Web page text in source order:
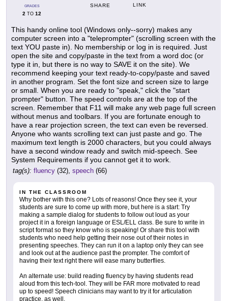
GRADES
2 TO 12
SHARE LINK
This handy online tool (Windows only--sorry) makes any
computer screen into a "teleprompter" (scrolling screen with the
text YOU paste in). No membership or log in is required. Just
open the site and copy/paste in the text from a word doc (or
type it in, but there is no way to SAVE it on the site). We
recommend keeping your text ready-to-copy/paste and saved
in another program. Set the font size and screen size to large
or small. When you are ready to "speak," click the "start
prompter" button. The speed controls are at the top of the
screen. Remember that F11 will make any web page full screen
without menus and toolbars. If you are fortunate enough to
have a rear projection screen, the text can even be reversed.
Anyone who wants scrolling text can just paste and go. The
maximum text length is 2000 characters, but you could always
have a second window ready and switch mid-speech. See
System Requirements if you cannot get it to work.
tag(s): fluency (32), speech (66)
IN THE CLASSROOM
Why bother with this one? Lots of reasons! Once they see it, your
students are sure to come up with more, but here is a start: Try
making a sample dialog for students to follow out loud as your
project it in a foreign language or ESL/ELL class. Be sure to write in
script format so they know who is speaking! Or share this tool with
students who need help getting their nose out of their notes in
presenting speeches. They can run it on a laptop only they can see
and look out at the audience past the prompter. The comfort of
having their text right there will ease many butterflies.
An alternate use: build reading fluency by having students read
aloud from this tech-tool. They will be FAR more motivated to read
up to speed! Speech clinicians may want to try it for articulation
practice, as well.